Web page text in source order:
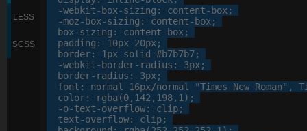
LESS
SCSS
-webkit- box-sizing : content-box;
-moz- box-sizing : content-box;
box-sizing : content-box;
padding : 10px 20px;
border: 1px solid #b7b7b7;
-webkit- border-radius : 3px;
border-radius : 3px;
font : normal 16px/normal "Times New Roman" ,
color: rgba (0, 142 , 198, 1 );
-o-text-overflow: clip;
text-overflow: clip;